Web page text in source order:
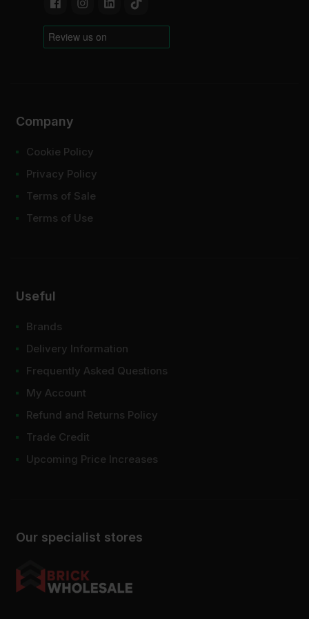
Our specialist stores
Company
Cookie Policy
Privacy Policy
Terms of Sale
Terms of Use
Useful
Brands
Delivery Information
Frequently Asked Questions
My Account
Refund and Returns Policy
Trade Credit
Upcoming Price Increases